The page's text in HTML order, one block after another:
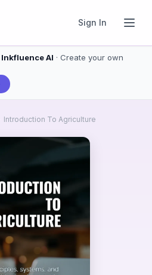
Sign In
Inkfluence AI · Create your own
Introduction To Agriculture